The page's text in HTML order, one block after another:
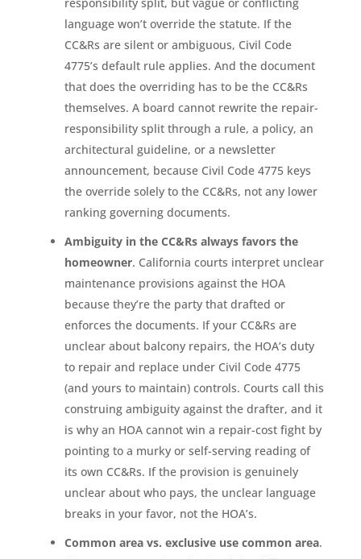
language won’t override the statute. If the
CC&Rs are silent or ambiguous, Civil Code
4775’s default rule applies. And the document
that does the overriding has to be the CC&Rs
themselves. A board cannot rewrite the repair-
responsibility split through a rule, a policy, an
architectural guideline, or a newsletter
announcement, because Civil Code 4775 keys
the override solely to the CC&Rs, not any lower
ranking governing documents.
Ambiguity in the CC&Rs always favors the
homeowner. California courts interpret unclear
maintenance provisions against the HOA
because they’re the party that drafted or
enforces the documents. If your CC&Rs are
unclear about balcony repairs, the HOA’s duty
to repair and replace under Civil Code 4775
(and yours to maintain) controls. Courts call this
construing ambiguity against the drafter, and it
is why an HOA cannot win a repair-cost fight by
pointing to a murky or self-serving reading of
its own CC&Rs. If the provision is genuinely
unclear about who pays, the unclear language
breaks in your favor, not the HOA’s.
Common area vs. exclusive use common area.